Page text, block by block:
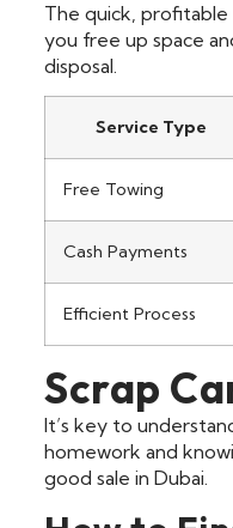
The quick, profitable
you free up space
disposal.
Service Type
Free Towing
Cash Payments
Efficient Process
Scrap
It’s key to
homework and
good sale in Dubai.